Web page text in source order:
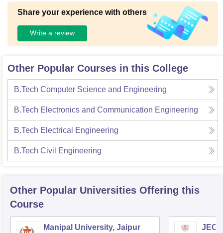
Share your experience with others
Write a review
Other Popular Courses in this College
B.Tech Computer Science and Engineering
B.Tech Electronics and Communication Engineering
B.Tech Electrical Engineering
B.Tech Civil Engineering
Other Popular Universities Offering this
Course
Manipal University, Jaipur